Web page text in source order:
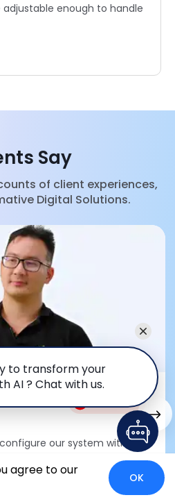
adjustable enough to handle
Say
of client experiences,
Digital Solutions.
Watch Video
our system with
completing the project in
It not only saved us time
to transform your
AI ? Chat with us.
agree to our
OK